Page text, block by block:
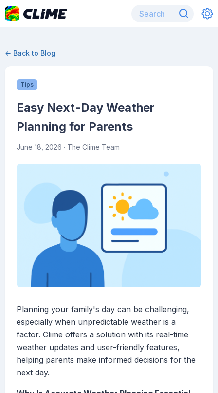
← Back to Blog
Tips
Easy Next-Day Weather
Planning for Parents
June 18, 2026 · The Clime Team
Planning your family's day can be challenging,
especially when unpredictable weather is a
factor. Clime offers a solution with its real-time
weather updates and user-friendly features,
helping parents make informed decisions for the
next day.